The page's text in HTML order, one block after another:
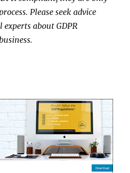
Please seek advice
about GDPR